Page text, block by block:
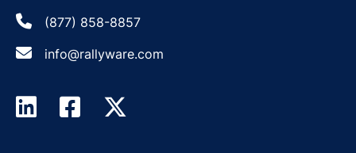
(877) 858-8857
info@rallyware.com